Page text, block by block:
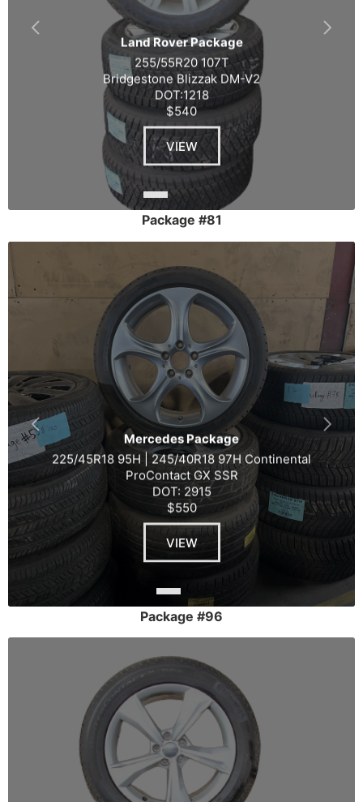
Land Rover Package
255/55R20 107T
Bridgestone Blizzak DM-V2
DOT:1218
$540
VIEW
Package #81
Mercedes Package
225/45R18 95H | 245/40R18 97H Continental
ProContact GX SSR
DOT: 2915
$550
VIEW
Package #96